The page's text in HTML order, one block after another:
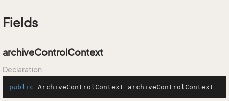
Fields
archiveControlContext
Declaration
public ArchiveControlContext archiveControlContext